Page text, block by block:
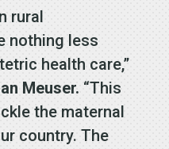
rural
nothing less
health care,”
Meuser. “This
the maternal
country. The